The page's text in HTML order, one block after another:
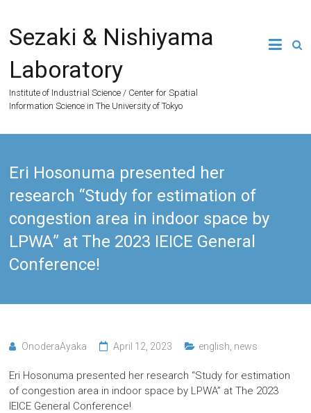
content
Sezaki & Nishiyama
Laboratory
Institute of Industrial Science / Center for Spatial
Information Science in The University of Tokyo
Eri Hosonuma presented her
research “Study for estimation of
congestion area in indoor space by
LPWA” at The 2023 IEICE General
Conference!
OnoderaAyaka April 12, 2023 english news
Eri Hosonuma presented her research “Study for estimation
of congestion area in indoor space by LPWA” at The 2023
IEICE General Conference!